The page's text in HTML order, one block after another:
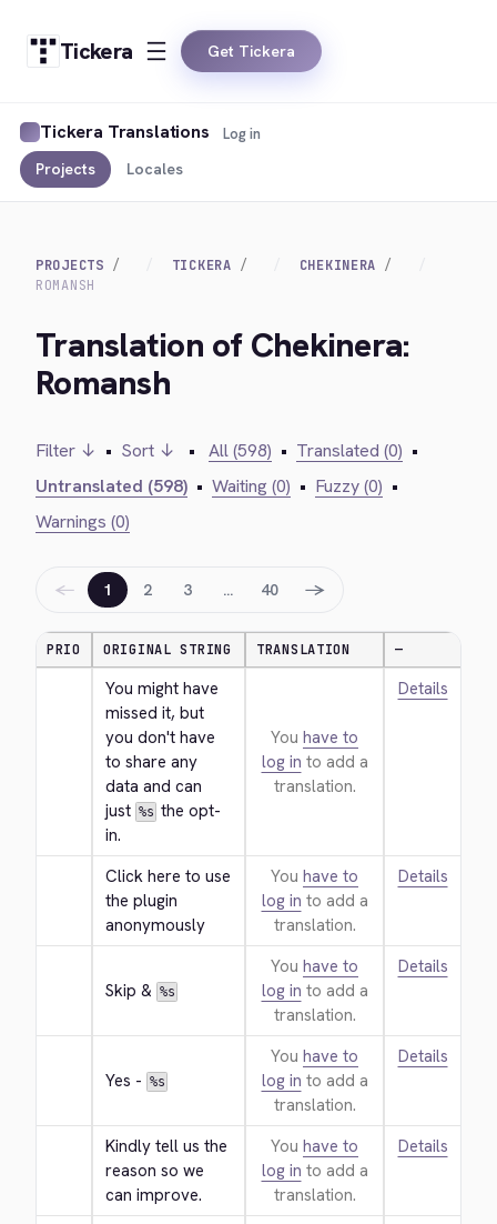
Tickera Get Tickera
Tickera Translations
Projects Locales
Log in
PROJECTS TICKERA
CHEKINERA
ROMANSH
Translation of Chekinera:
Romansh
Filter ↓ • Sort ↓ • All (598) • Translated (0) •
Untranslated (598) • Waiting (0) • Fuzzy (0) •
Warnings (0)
← 1 2 3 … 40 →
PRIO ORIGINAL STRING TRANSLATION —
You might have
missed it, but
you don't have
to share any
data and can
just %s the opt-
in.
You have to
log in to add a
translation.
Details
Click here to use
the plugin
anonymously
You have to
log in to add a
translation.
Details
Skip & %s
You have to
log in to add a
translation.
Details
Yes - %s
You have to
log in to add a
translation.
Details
Kindly tell us the
reason so we
can improve.
You have to
log in to add a
translation.
Details